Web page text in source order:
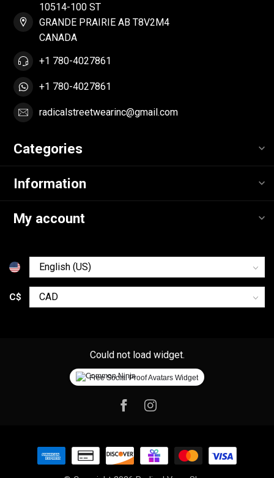
10514-100 ST
GRANDE PRAIRIE AB T8V2M4
CANADA
+1 780-4027861
+1 780-4027861
radicalstreetwearinc@gmail.com
Categories
Information
My account
C$
Could not load widget.
Free Social Proof Avatars Widget